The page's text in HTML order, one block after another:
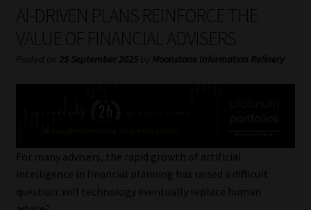
My account
Partners
Subscribe
Services
Compliance & Risk Management
AI-DRIVEN PLANS REINFORCE THE
VALUE OF FINANCIAL ADVISERS
Posted on 25 September 2025 by Moonstone Information Refinery
For many advisers, the rapid growth of artificial
intelligence in financial planning has raised a difficult
question: will technology eventually replace human